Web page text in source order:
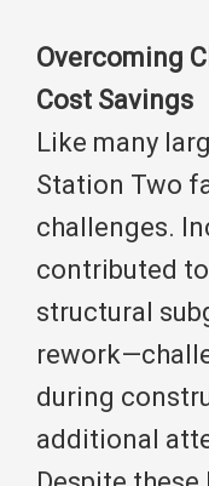
Overcoming
Cost Savings
Like many
Station Two
challenges.
contributed to
structural
during
additional